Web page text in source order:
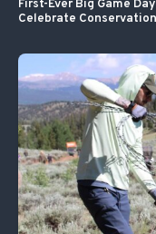
First-Ever Big Game
Celebrate